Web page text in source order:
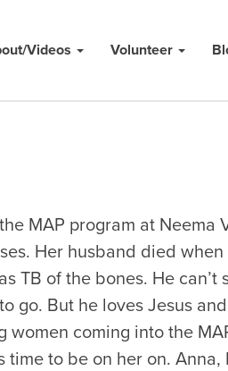
Videos Volunteer
MAP program at Neema
Her husband died
TB of the bones. He
go. But he loves Jesus
coming into the
time to be on her on.